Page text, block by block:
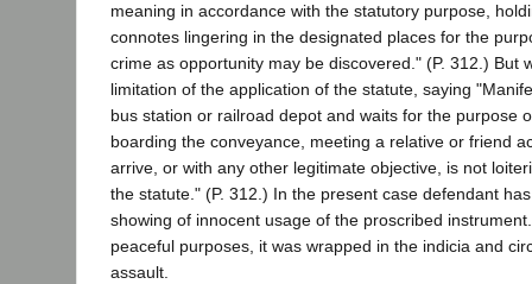
meaning in accordance with the statutory purpose,
connotes lingering in the designated places for the
crime as opportunity may be discovered." (P. 312.) But
limitation of the application of the statute, saying
bus station or railroad depot and waits for the purpose
boarding the conveyance, meeting a relative or friend
arrive, or with any other legitimate objective, is not
the statute." (P. 312.) In the present case defendant
showing of innocent usage of the proscribed
peaceful purposes, it was wrapped in the indicia and
assault.